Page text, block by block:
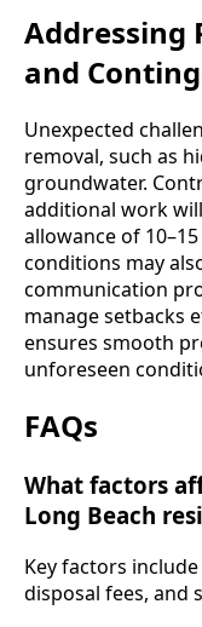
Addressing
and
Unexpected
removal, such as
groundwater.
additional work
allowance of
conditions may
communication
manage setbacks
ensures smooth
unforeseen
FAQs
What factors
Long Beach
Key factors
disposal fees, and